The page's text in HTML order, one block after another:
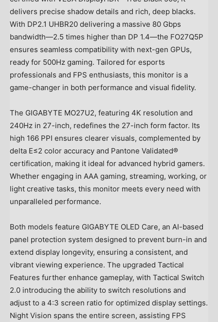
delivers precise shadow details and rich, deep blacks.
With DP2.1 UHBR20 delivering a massive 80 Gbps
bandwidth—2.5 times higher than DP 1.4—the FO27Q5P
ensures seamless compatibility with next-gen GPUs,
ready for 500Hz gaming. Tailored for esports
professionals and FPS enthusiasts, this monitor is a
game-changer in both performance and visual fidelity.
The GIGABYTE MO27U2, featuring 4K resolution and
240Hz in 27-inch, redefines the 27-inch form factor. Its
high 166 PPI ensures clearer visuals, complemented by
delta E≤2 color accuracy and Pantone Validated®
certification, making it ideal for advanced hybrid gamers.
Whether engaging in AAA gaming, streaming, working, or
light creative tasks, this monitor meets every need with
unparalleled performance.
Both models feature GIGABYTE OLED Care, an AI-based
panel protection system designed to prevent burn-in and
extend display longevity, ensuring a consistent, and
vibrant viewing experience. The upgraded Tactical
Features further enhance gameplay, with Tactical Switch
2.0 introducing the ability to switch resolutions and
adjust to a 4:3 screen ratio for optimized display settings.
Night Vision spans the entire screen, assisting FPS